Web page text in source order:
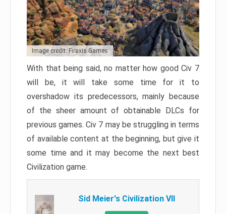
Image credit: Firaxis Games
With that being said, no matter how good Civ 7
will be, it will take some time for it to
overshadow its predecessors, mainly because
of the sheer amount of obtainable DLCs for
previous games. Civ 7 may be struggling in terms
of available content at the beginning, but give it
some time and it may become the next best
Civilization game.
Sid Meier's Civilization VII